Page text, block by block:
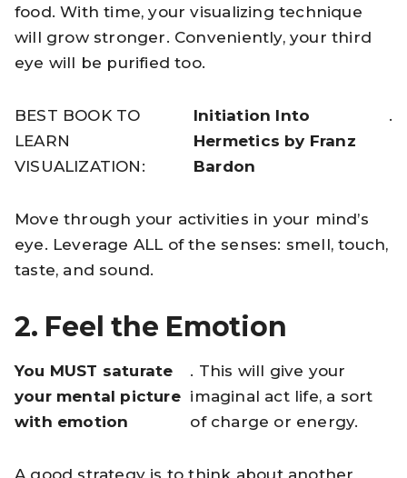
food. With time, your visualizing technique
will grow stronger. Conveniently, your third
eye will be purified too.
BEST BOOK TO
LEARN
VISUALIZATION:
Initiation Into
Hermetics by Franz
Bardon
.
Move through your activities in your mind’s
eye. Leverage ALL of the senses: smell, touch,
taste, and sound.
2. Feel the Emotion
You MUST saturate
your mental picture
with emotion
. This will give your
imaginal act life, a sort
of charge or energy.